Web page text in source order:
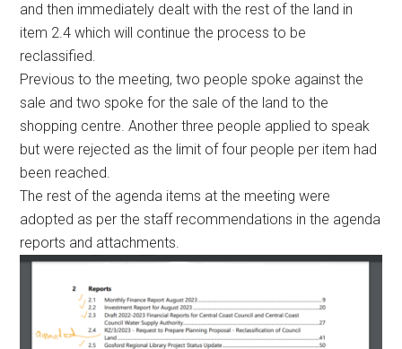
and then immediately dealt with the rest of the land in
item 2.4 which will continue the process to be
reclassified.
Previous to the meeting, two people spoke against the
sale and two spoke for the sale of the land to the
shopping centre. Another three people applied to speak
but were rejected as the limit of four people per item had
been reached.
The rest of the agenda items at the meeting were
adopted as per the staff recommendations in the agenda
reports and attachments.